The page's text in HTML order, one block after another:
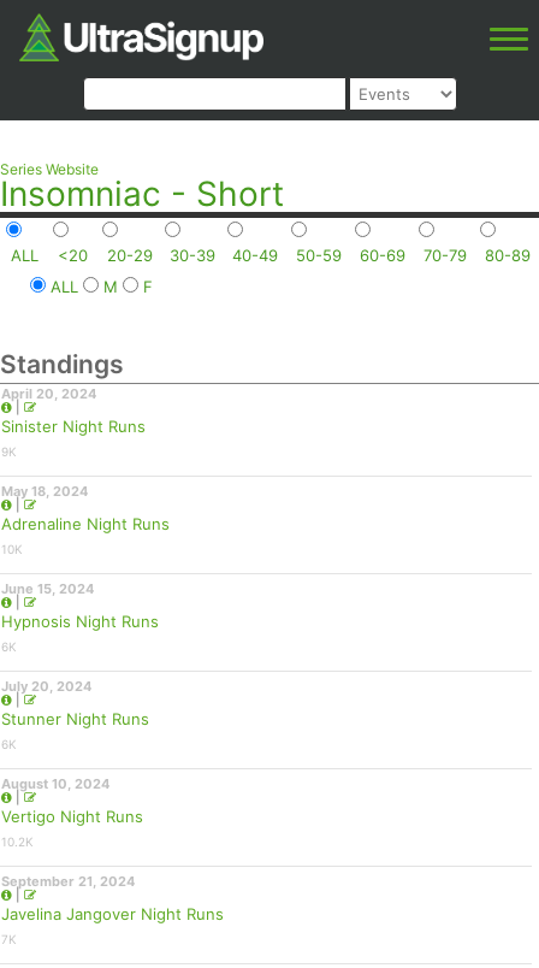
Series Website
Insomniac - Short
ALL <20 20-29 30-39 40-49 50-59 60-69 70-79
80-89
ALL
M F
Standings
April 20, 2024
Sinister Night Runs
9K
May 18, 2024
Adrenaline Night Runs
10K
June 15, 2024
Hypnosis Night Runs
6K
July 20, 2024
Stunner Night Runs
6K
August 10, 2024
Vertigo Night Runs
10.2K
September 21, 2024
Javelina Jangover Night Runs
7K